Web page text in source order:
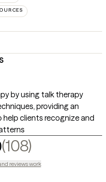
by using talk therapy
providing an
help clients recognize and
(108),
reviews work